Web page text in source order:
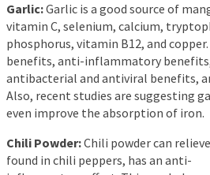
Garlic:Garlic is a good source of
vitamin C, selenium, calcium,
phosphorus, vitamin B12, and
benefits, anti-inflammatory
antibacterial and antiviral benefits,
Also, recent studies are suggesting
even improve the absorption of iron.
Chili Powder:Chili powder can
found in chili peppers, has an anti-